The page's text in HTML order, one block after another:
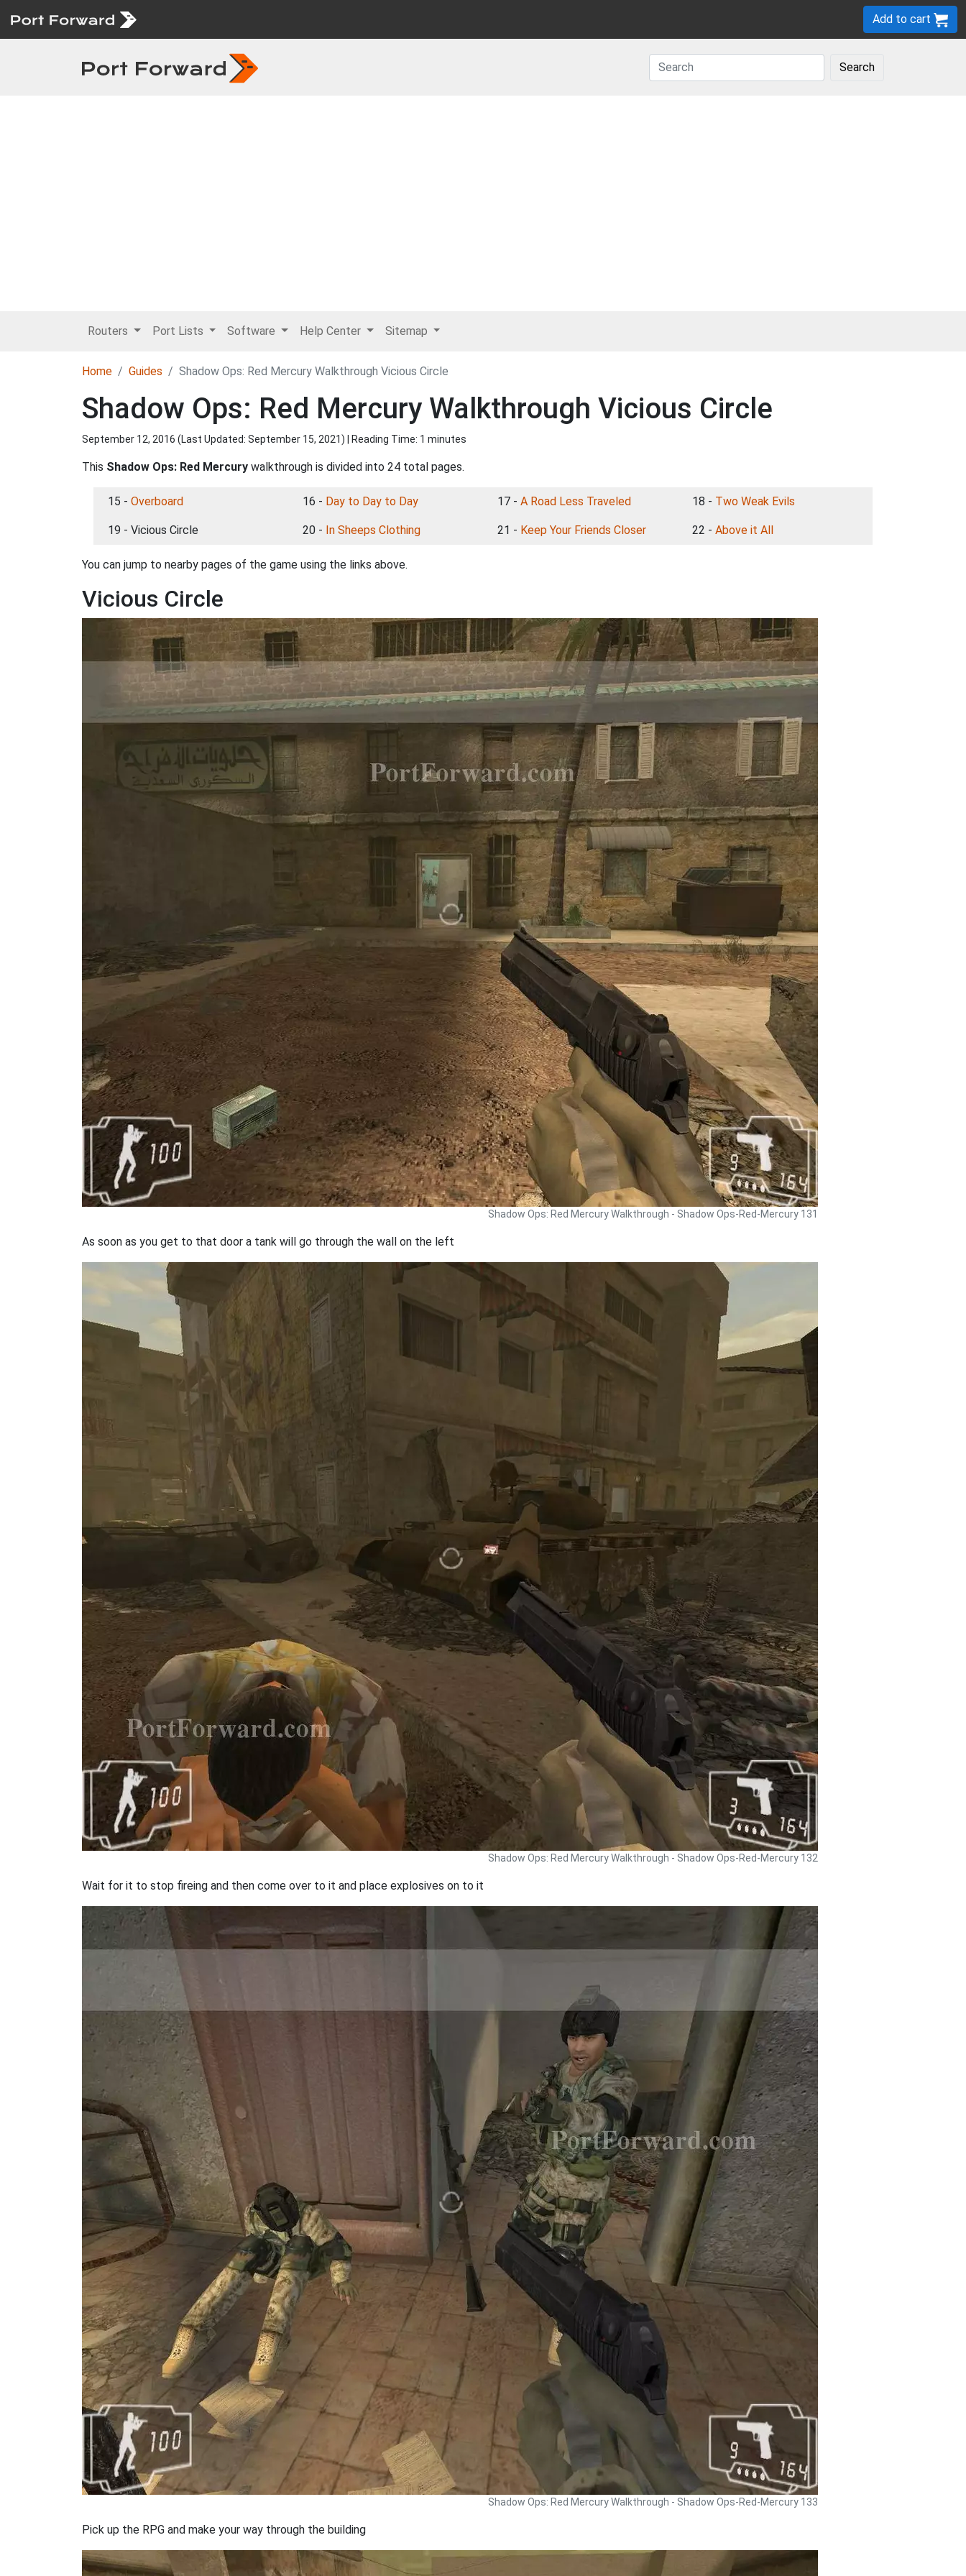
Add to cart
Search
Routers Port Lists Software Help Center Sitemap
Home Guides Shadow Ops: Red Mercury Walkthrough Vicious Circle
Shadow Ops: Red Mercury Walkthrough Vicious Circle
September 12, 2016 (Last Updated: September 15, 2021) | Reading Time: 1 minutes
This Shadow Ops: Red Mercury walkthrough is divided into 24 total pages.
15 - Overboard 16 - Day to Day to Day 17 - A Road Less Traveled 18 - Two Weak Evils
19 - Vicious Circle 20 - In Sheeps Clothing 21 - Keep Your Friends Closer 22 - Above it All
You can jump to nearby pages of the game using the links above.
Vicious Circle
Shadow Ops: Red Mercury Walkthrough - Shadow Ops-Red-Mercury 131
As soon as you get to that door a tank will go through the wall on the left
Shadow Ops: Red Mercury Walkthrough - Shadow Ops-Red-Mercury 132
Wait for it to stop fireing and then come over to it and place explosives on to it
Shadow Ops: Red Mercury Walkthrough - Shadow Ops-Red-Mercury 133
Pick up the RPG and make your way through the building